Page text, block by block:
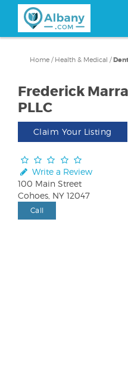
content
Home / Health & Medical /
Frederick
PLLC
Claim Your Listing
Write a Review
100 Main Street
Cohoes, NY 12047
Call